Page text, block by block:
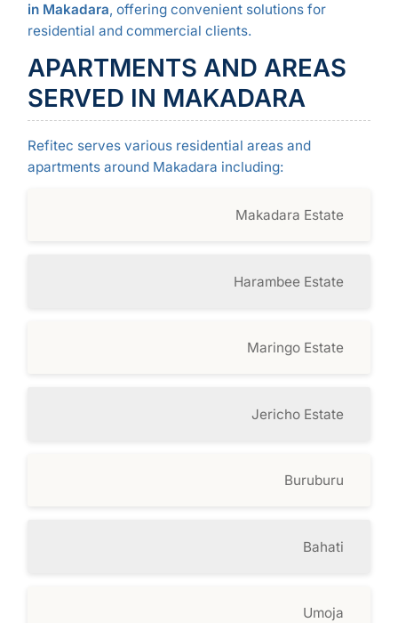
in Makadara, offering convenient solutions for
residential and commercial clients.
APARTMENTS AND AREAS
SERVED IN MAKADARA
Refitec serves various residential areas and
apartments around Makadara including:
Makadara Estate
Harambee Estate
Maringo Estate
Jericho Estate
Buruburu
Bahati
Umoja